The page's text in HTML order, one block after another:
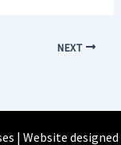
NEXT
| Website designed